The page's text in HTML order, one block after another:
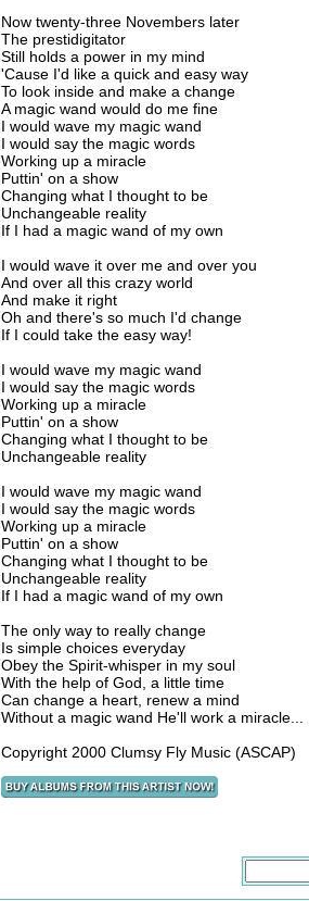
Now twenty-three Novembers later
The prestidigitator
Still holds a power in my mind
'Cause I'd like a quick and easy way
To look inside and make a change
A magic wand would do me fine
I would wave my magic wand
I would say the magic words
Working up a miracle
Puttin' on a show
Changing what I thought to be
Unchangeable reality
If I had a magic wand of my own
I would wave it over me and over you
And over all this crazy world
And make it right
Oh and there's so much I'd change
If I could take the easy way!
I would wave my magic wand
I would say the magic words
Working up a miracle
Puttin' on a show
Changing what I thought to be
Unchangeable reality
I would wave my magic wand
I would say the magic words
Working up a miracle
Puttin' on a show
Changing what I thought to be
Unchangeable reality
If I had a magic wand of my own
The only way to really change
Is simple choices everyday
Obey the Spirit-whisper in my soul
With the help of God, a little time
Can change a heart, renew a mind
Without a magic wand He'll work a miracle...
Copyright 2000 Clumsy Fly Music (ASCAP)